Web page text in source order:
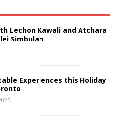
Lechon Kawali and Atchara
Simbulan
Experiences this Holiday